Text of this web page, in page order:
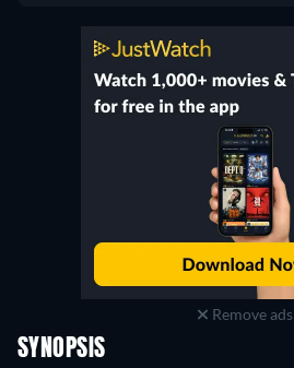
January 2023-May 2025
February 2022 - September 2023
Remove ads
SYNOPSIS